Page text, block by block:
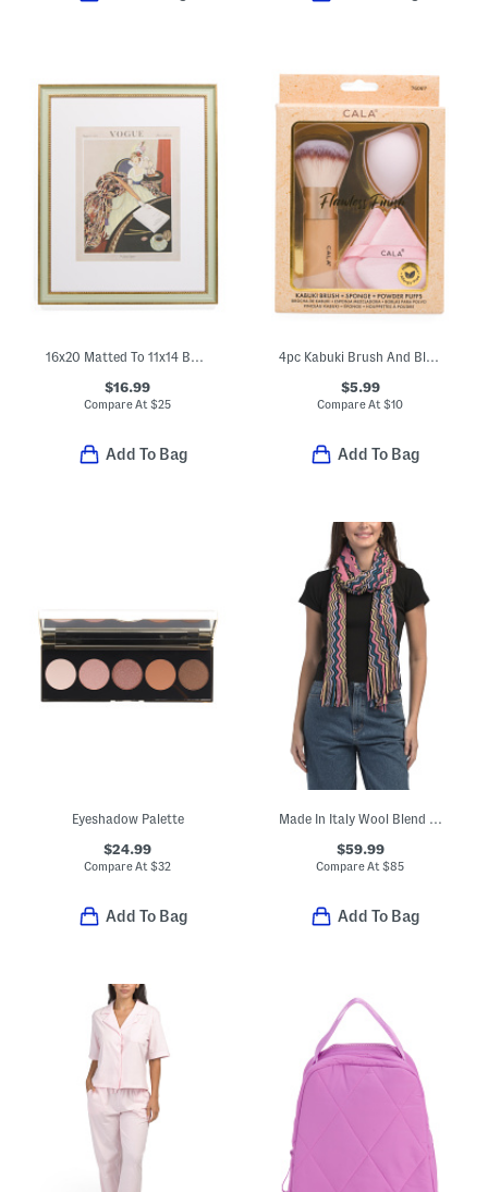
16x20 Matted To 11x14 Beaded Wall Portrait Frame
$16.99
Compare At$25
Add To Bag
4pc Kabuki Brush And Blending Sponge With Powder Puffs Set
$5.99
Compare At$10
Add To Bag
Eyeshadow Palette
$24.99
Compare At$32
Add To Bag
$59.99
Compare At$85
Add To Bag